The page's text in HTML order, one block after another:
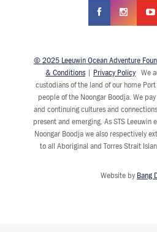
© 2025 Leeuwin Ocean Adventure
& Conditions| Privacy PolicyWe
custodians of the land of our home
people of the Noongar Boodja. We
and continuing cultures and
present and emerging. As STS Leeuwin
Noongar Boodja we also respectively
to all Aboriginal and Torres Strait
Website by Bang